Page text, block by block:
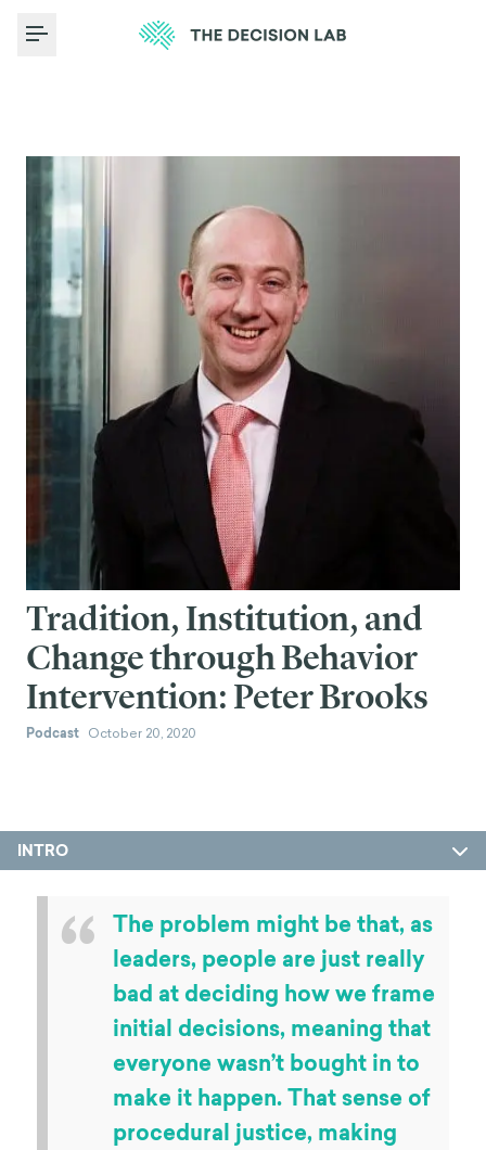
Toggle Menu
Tradition, Institution, and
Change through Behavior
Intervention: Peter Brooks
Podcast October 20, 2020
INTRO
“ The problem might be that, as
leaders, people are just really
bad at deciding how we frame
initial decisions, meaning that
everyone wasn’t bought in to
make it happen. That sense of
procedural justice, making